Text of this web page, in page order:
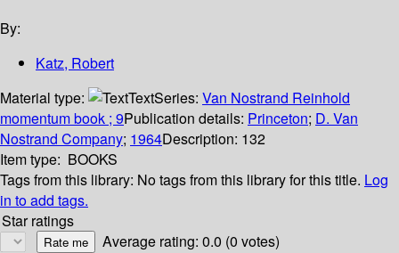
By:
Katz, Robert
Material type:
TextSeries: Van Nostrand Reinhold
momentum book ; 9Publication details: Princeton; D. Van
Nostrand Company; 1964Description: 132
Item type: BOOKS
Tags from this library: No tags from this library for this title. Log
in to add tags.
Star ratings
Average rating: 0.0 (0 votes)